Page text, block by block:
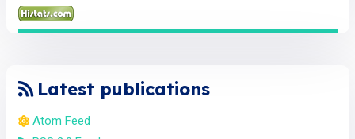
Latest publications
Atom Feed